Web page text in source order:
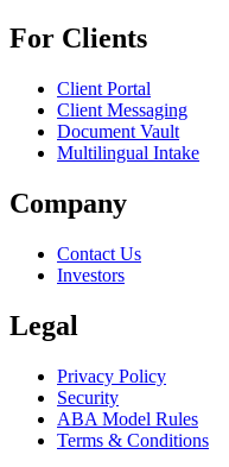
For Clients
Client Portal
Client Messaging
Document Vault
Multilingual Intake
Company
Contact Us
Investors
Legal
Privacy Policy
Security
ABA Model Rules
Terms & Conditions